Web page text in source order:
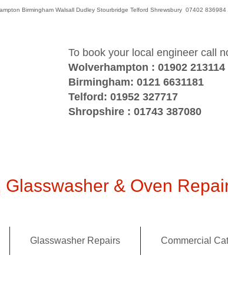
Birmingham Walsall Dudley Stourbridge Telford Shrewsbury 07402
To book your local engineer call
Wolverhampton : 01902 213114
Birmingham: 0121 6631181
Telford: 01952 327717
Shropshire : 01743 387080
& Oven
Glasswasher Repairs Commercial